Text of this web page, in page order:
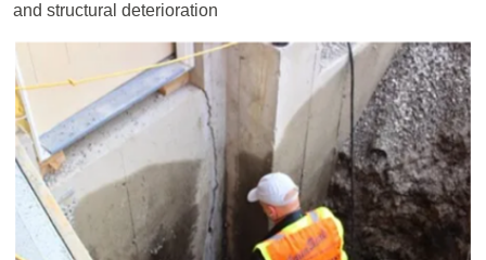
and structural deterioration